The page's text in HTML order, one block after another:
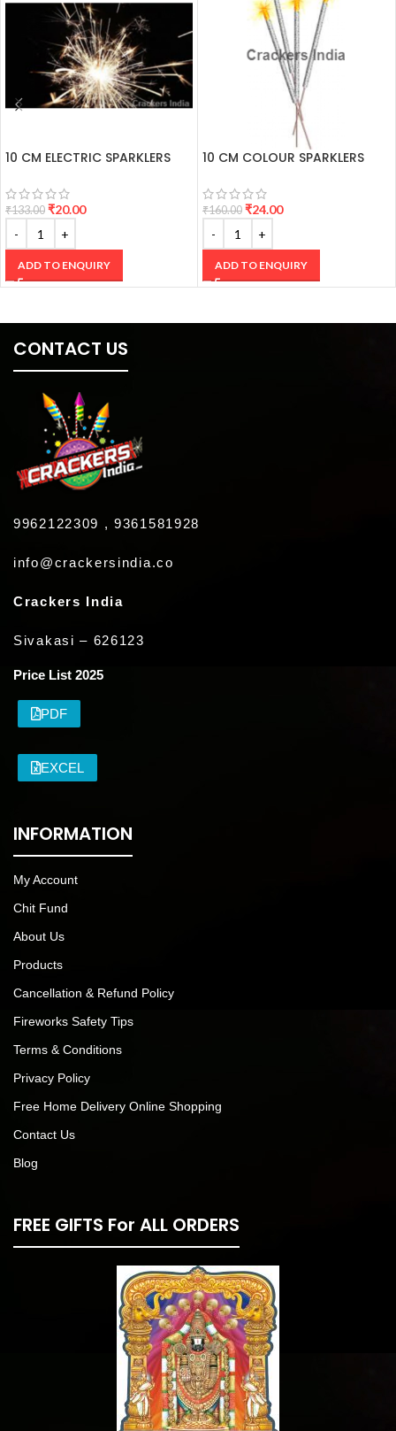
10 CM ELECTRIC SPARKLERS
₹133.00 ₹20.00
ADD TO ENQUIRY
10 CM COLOUR SPARKLERS
₹160.00 ₹24.00
ADD TO ENQUIRY
CONTACT US
9962122309 , 9361581928
info@crackersindia.co
Crackers India
Sivakasi – 626123
Price List 2025
PDF
EXCEL
INFORMATION
My Account
Chit Fund
About Us
Products
Cancellation & Refund Policy
Fireworks Safety Tips
Terms & Conditions
Privacy Policy
Free Home Delivery Online Shopping
Contact Us
Blog
FREE GIFTS For ALL ORDERS